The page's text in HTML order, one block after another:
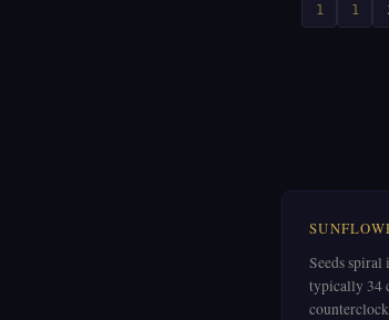
1 1
Seeds
typically 34